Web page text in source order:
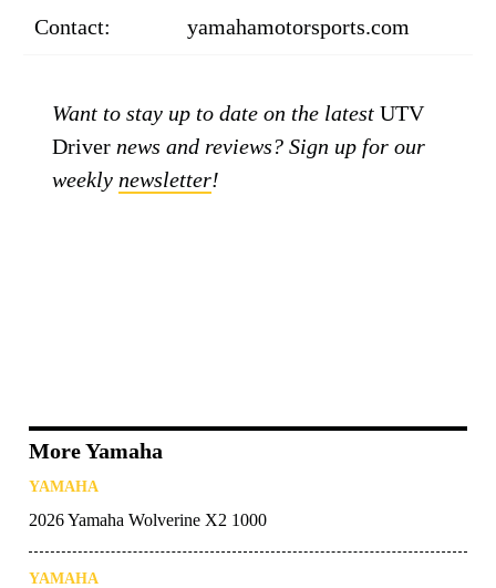
Contact: yamahamotorsports.com
Want to stay up to date on the latestUTV
Driver news and reviews? Sign up for our
weekly newsletter!
More Yamaha
YAMAHA
2026 Yamaha Wolverine X2 1000
YAMAHA